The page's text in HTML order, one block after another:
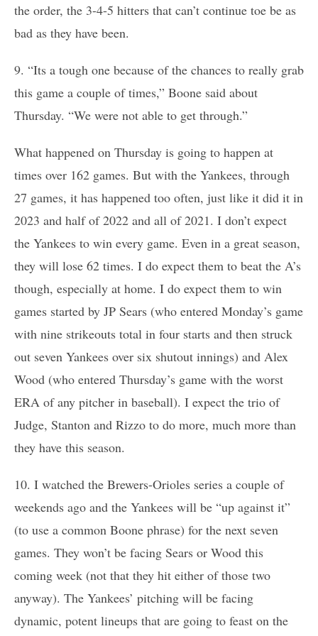
the order, the 3-4-5 hitters that can’t continue toe be as
bad as they have been.
9. “Its a tough one because of the chances to really grab
this game a couple of times,” Boone said about
Thursday. “We were not able to get through.”
What happened on Thursday is going to happen at
times over 162 games. But with the Yankees, through
27 games, it has happened too often, just like it did it in
2023 and half of 2022 and all of 2021. I don’t expect
the Yankees to win every game. Even in a great season,
they will lose 62 times. I do expect them to beat the A’s
though, especially at home. I do expect them to win
games started by JP Sears (who entered Monday’s game
with nine strikeouts total in four starts and then struck
out seven Yankees over six shutout innings) and Alex
Wood (who entered Thursday’s game with the worst
ERA of any pitcher in baseball). I expect the trio of
Judge, Stanton and Rizzo to do more, much more than
they have this season.
10. I watched the Brewers-Orioles series a couple of
weekends ago and the Yankees will be “up against it”
(to use a common Boone phrase) for the next seven
games. They won’t be facing Sears or Wood this
coming week (not that they hit either of those two
anyway). The Yankees’ pitching will be facing
dynamic, potent lineups that are going to feast on the